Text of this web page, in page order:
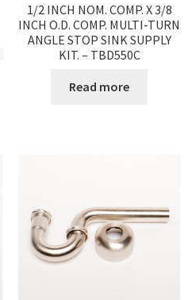
1/2 INCH NOM. COMP. X 3/8
INCH O.D. COMP. MULTI-TURN
ANGLE STOP SINK SUPPLY
KIT. – TBD550C
Read more